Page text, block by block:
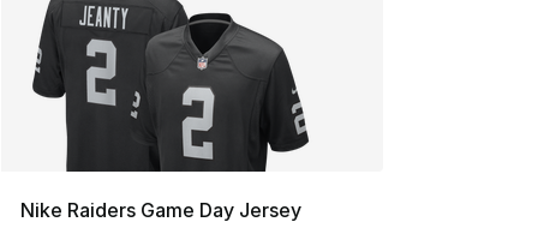
Nike Raiders Game Day Jersey